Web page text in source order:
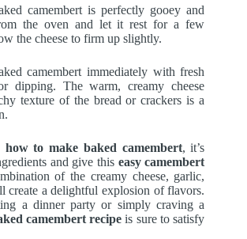
camembert is perfectly gooey and
the oven and let it rest for a few
the cheese to firm up slightly.
camembert immediately with fresh
dipping. The warm, creamy cheese
texture of the bread or crackers is a
how to make baked camembert, it’s
and give this easy camembert
of the creamy cheese, garlic,
create a delightful explosion of flavors.
a dinner party or simply craving a
camembert recipe is sure to satisfy